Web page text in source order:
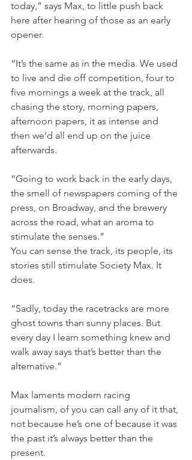
today,” says Max, to little push back
here after hearing of those as an early
opener.
“It’s the same as in the media. We used
to live and die off competition, four to
five mornings a week at the track, all
chasing the story, morning papers,
afternoon papers, it as intense and
then we’d all end up on the juice
afterwards.
“Going to work back in the early days,
the smell of newspapers coming of the
press, on Broadway, and the brewery
across the road, what an aroma to
stimulate the senses.”
You can sense the track, its people, its
stories still stimulate Society Max. It
does.
“Sadly, today the racetracks are more
ghost towns than sunny places. But
every day I learn something knew and
walk away says that’s better than the
alternative.”
Max laments modern racing
journalism, of you can call any of it that,
not because he’s one of because it was
the past it’s always better than the
present.